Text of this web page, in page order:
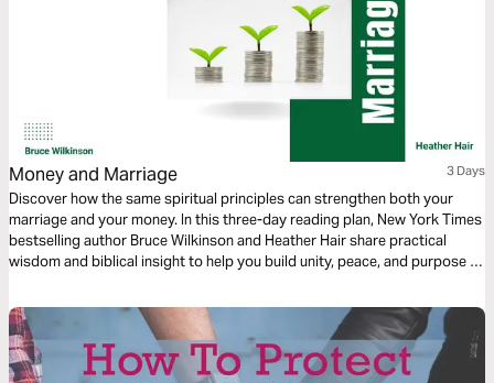
Money and Marriage 3 Days
Discover how the same spiritual principles can strengthen both your
marriage and your money. In this three-day reading plan, New York Times
bestselling author Bruce Wilkinson and Heather Hair share practical
wisdom and biblical insight to help you build unity, peace, and purpose in
resources.